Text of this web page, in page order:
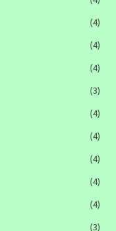
(4)
(4)
(4)
(3)
(4)
(4)
(4)
(4)
(4)
(3)